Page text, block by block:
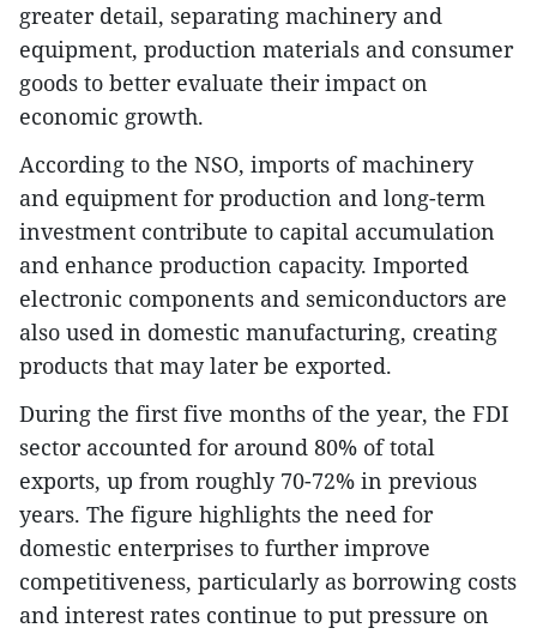
greater detail, separating machinery and
equipment, production materials and consumer
goods to better evaluate their impact on
economic growth.
According to the NSO, imports of machinery
and equipment for production and long-term
investment contribute to capital accumulation
and enhance production capacity. Imported
electronic components and semiconductors are
also used in domestic manufacturing, creating
products that may later be exported.
During the first five months of the year, the FDI
sector accounted for around 80% of total
exports, up from roughly 70-72% in previous
years. The figure highlights the need for
domestic enterprises to further improve
competitiveness, particularly as borrowing costs
and interest rates continue to put pressure on